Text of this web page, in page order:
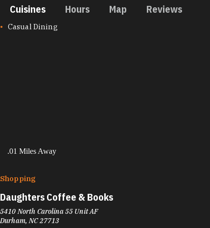
Cuisines Hours Map Reviews
CUISINES
Casual Dining
.01 Miles Away
Shopping
Daughters Coffee & Books
5410 North Carolina 55 Unit AF
Durham, NC 27713